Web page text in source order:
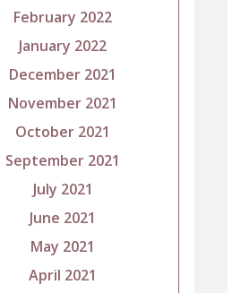
February 2022
January 2022
December 2021
November 2021
October 2021
September 2021
July 2021
June 2021
May 2021
April 2021